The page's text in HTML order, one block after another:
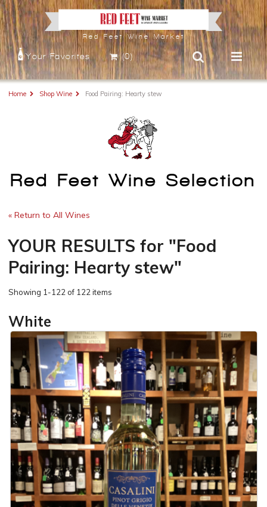
Red Feet Wine Market
Your Favorites (0)
Home Shop Wine Food Pairing: Hearty stew
Red Feet Wine Selection
« Return to All Wines
YOUR RESULTS for "Food
Pairing: Hearty stew"
Showing 1-122 of 122 items
White